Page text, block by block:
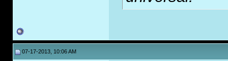
07-17-2013, 10:06 AM